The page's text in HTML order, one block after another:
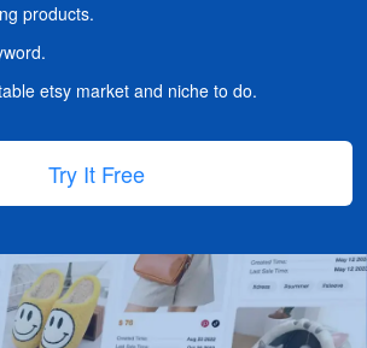
products.
etsy market and niche to do.
Try It Free